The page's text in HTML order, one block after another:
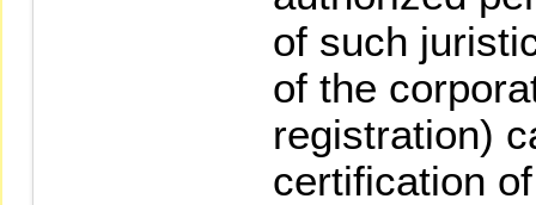
of such
of the
registration)
certification